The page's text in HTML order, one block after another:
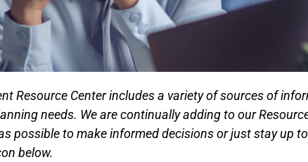
Resource Center includes a variety of sources of
needs. We are continually adding to our
possible to make informed decisions or just stay up
below.